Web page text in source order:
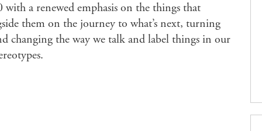
a renewed emphasis on the things that
them on the journey to what’s next, turning
changing the way we talk and label things in our